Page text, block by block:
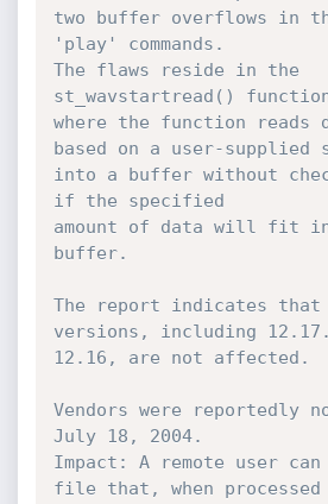
two buffer overflows in
'play' commands.
The flaws reside in the
st_wavstartread()
where the function reads
based on a user-supplied
into a buffer without
if the specified
amount of data will fit
buffer.
The report indicates that
versions, including
12.16, are not affected.
Vendors were reportedly
July 18, 2004.
Impact: A remote user can
file that, when